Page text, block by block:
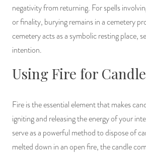
negativity from returning. For spells
or finality, burying remains in a cemetery
cemetery acts as a symbolic resting place,
intention.
Using Fire for
Fire is the essential element that makes
igniting and releasing the energy of your
serve as a powerful method to dispose of
melted down in an open fire, the candle